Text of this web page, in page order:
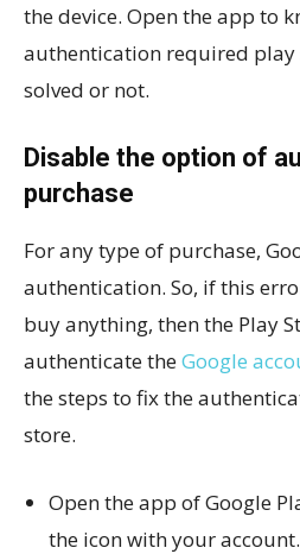
the device. Open the app to
authentication required
solved or not.
Disable the option of
purchase
For any type of purchase,
authentication. So, if this
buy anything, then the Play
authenticate theGoogle
the steps to fix the
store.
Open the app of Google
the icon with your account.